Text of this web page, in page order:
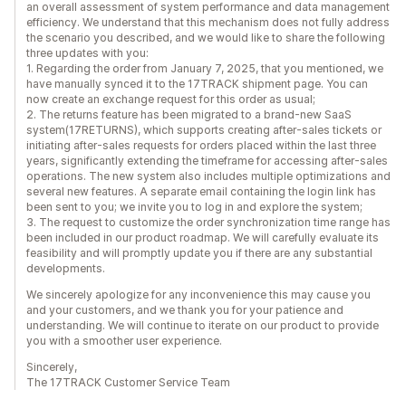
an overall assessment of system performance and data management
efficiency. We understand that this mechanism does not fully address
the scenario you described, and we would like to share the following
three updates with you:
1. Regarding the order from January 7, 2025, that you mentioned, we
have manually synced it to the 17TRACK shipment page. You can
now create an exchange request for this order as usual;
2. The returns feature has been migrated to a brand-new SaaS
system(17RETURNS), which supports creating after-sales tickets or
initiating after-sales requests for orders placed within the last three
years, significantly extending the timeframe for accessing after-sales
operations. The new system also includes multiple optimizations and
several new features. A separate email containing the login link has
been sent to you; we invite you to log in and explore the system;
3. The request to customize the order synchronization time range has
been included in our product roadmap. We will carefully evaluate its
feasibility and will promptly update you if there are any substantial
developments.
We sincerely apologize for any inconvenience this may cause you
and your customers, and we thank you for your patience and
understanding. We will continue to iterate on our product to provide
you with a smoother user experience.
Sincerely,
The 17TRACK Customer Service Team